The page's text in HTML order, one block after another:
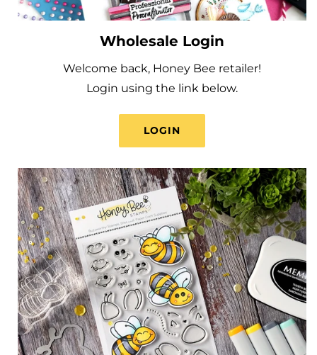
Wholesale Login
Welcome back, Honey Bee retailer!
Login using the link below.
LOGIN